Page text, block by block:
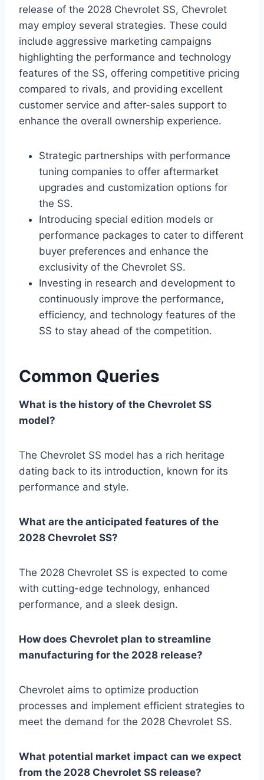
release of the 2028 Chevrolet SS, Chevrolet
may employ several strategies. These could
include aggressive marketing campaigns
highlighting the performance and technology
features of the SS, offering competitive pricing
compared to rivals, and providing excellent
customer service and after-sales support to
enhance the overall ownership experience.
Strategic partnerships with performance
tuning companies to offer aftermarket
upgrades and customization options for
the SS.
Introducing special edition models or
performance packages to cater to different
buyer preferences and enhance the
exclusivity of the Chevrolet SS.
Investing in research and development to
continuously improve the performance,
efficiency, and technology features of the
SS to stay ahead of the competition.
Common Queries
What is the history of the Chevrolet SS
model?
The Chevrolet SS model has a rich heritage
dating back to its introduction, known for its
performance and style.
What are the anticipated features of the
2028 Chevrolet SS?
The 2028 Chevrolet SS is expected to come
with cutting-edge technology, enhanced
performance, and a sleek design.
How does Chevrolet plan to streamline
manufacturing for the 2028 release?
Chevrolet aims to optimize production
processes and implement efficient strategies to
meet the demand for the 2028 Chevrolet SS.
What potential market impact can we expect
from the 2028 Chevrolet SS release?